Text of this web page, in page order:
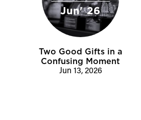
Jun' 26
Two Good Gifts in a
Confusing Moment
Jun 13, 2026